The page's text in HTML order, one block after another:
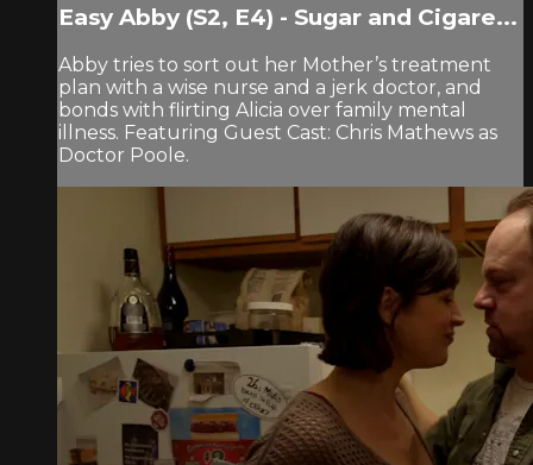
Easy Abby (S2, E4) - Sugar and Cigare...
Abby tries to sort out her Mother’s treatment
plan with a wise nurse and a jerk doctor, and
bonds with flirting Alicia over family mental
illness. Featuring Guest Cast: Chris Mathews as
Doctor Poole.